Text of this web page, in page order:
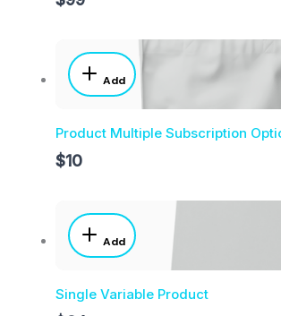
Add
Product Multiple Subscription
$10
Add
Single Variable Product